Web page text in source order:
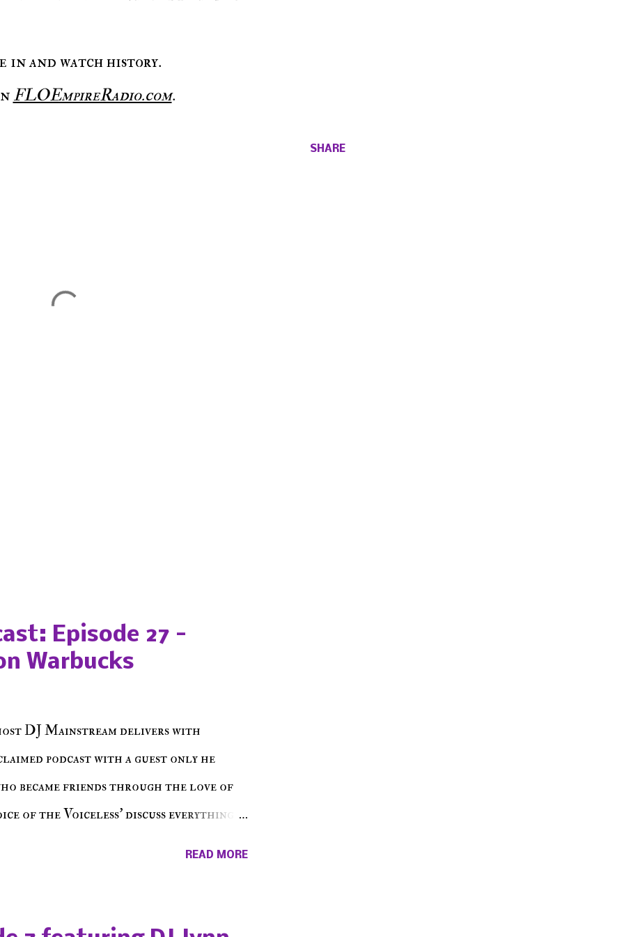
in and watch history.
FLOEmpireRadio.com.
SHARE
Episode 27 -
Warbucks
DJ Mainstream delivers with
podcast with a guest only he
became friends through the love of
of the Voiceless' discuss everything
sure to listen on the iHeart Radio
READ MORE